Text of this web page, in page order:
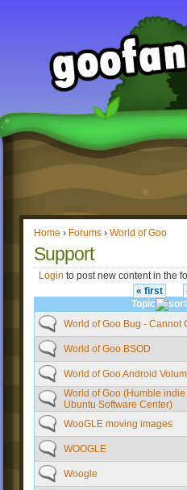
Home › Forums › World of Goo
Support
Login to post new content in the
« first
Topic
World of Goo Bug - Cannot
World of Goo BSOD
World of Goo Android
World of Goo (Humble
Ubuntu Software Center)
WooGLE moving images
WOOGLE
Woogle